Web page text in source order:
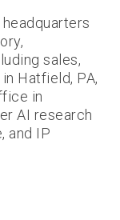
sales,
Hatfield, PA,
in
AI research
and IP